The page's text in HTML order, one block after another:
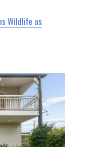
Wildlife as